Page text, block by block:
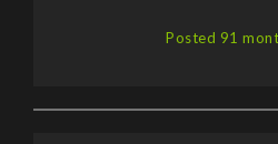
Posted 91